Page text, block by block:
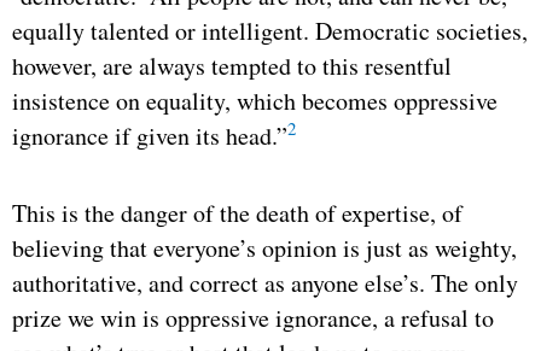
equally talented or intelligent. Democratic societies,
however, are always tempted to this resentful
insistence on equality, which becomes oppressive
ignorance if given its head.”2
This is the danger of the death of expertise, of
believing that everyone’s opinion is just as weighty,
authoritative, and correct as anyone else’s. The only
prize we win is oppressive ignorance, a refusal to